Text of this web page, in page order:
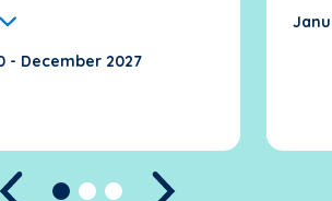
- December 2027
Previous